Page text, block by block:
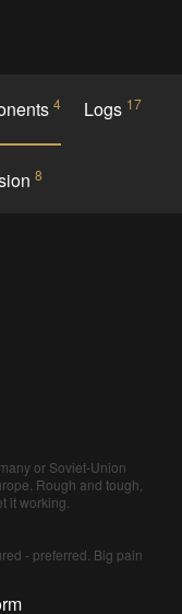
4 Logs 17
8
or Soviet-Union
Rough and tough,
it working.
- preferred. Big pain